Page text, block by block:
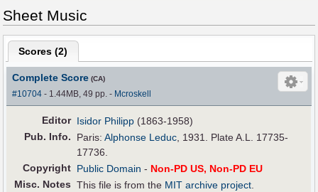
Sheet Music
Scores (2)
Complete Score (CA)
#10704 - 1.44MB, 49 pp.- Mcroskell
Editor Isidor Philipp (1863-1958)
Pub. Info. Paris:Alphonse Leduc, 1931. Plate A.L. 17735-
17736.
Copyright Public Domain - Non-PD US, Non-PD EU
Misc. Notes This file is from the MIT archive project.